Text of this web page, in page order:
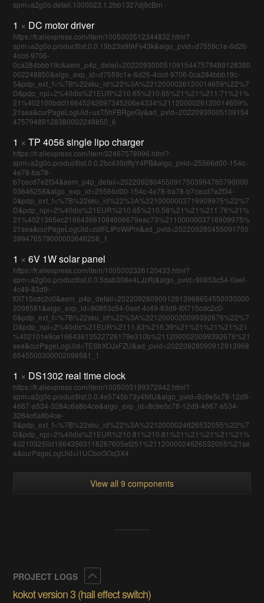
spm=a2g0o.detail.1000023.1.2bb1327dj9cBrn
1 × DC motor driver
https://fr.aliexpress.com/item/1005003512344832.html?
spm=a2g0o.productlist.0.0.19b23a9fAFv43k&algo_pvid=d7559c1e-6d26-
4ccd-9706-
0ca284bbb19c&aem_p4p_detail=2022093000510915447579489128380
002248850&algo_exp_id=d7559c1e-6d26-4ccd-9706-0ca284bbb19c-
5&pdp_ext_f=%7B%22sku_id%22%3A%2212000026120014659%22%7
D&pdp_npi=2%40dis%21EUR%210.65%210.65%21%21%211.71%21%
21%402100bdcf16645242697345206e4334%2112000026120014659%
21sea&curPageLogUid=usT5hFBRgeGy&ad_pvid=20220930005109154
47579489128380002248850_6
1 × TP 4056 single lipo charger
https://fr.aliexpress.com/item/32467578996.html?
spm=a2g0o.productlist.0.0.2bc430dffyY4PB&algo_pvid=25566d00-154c-
4e78-ba78-
b7cecd7e2f34&aem_p4p_detail=2022092804550917503994765790000
03646258&algo_exp_id=25566d00-154c-4e78-ba78-b7cecd7e2f34-
0&pdp_ext_f=%7B%22sku_id%22%3A%2210000003716909975%22%7
D&pdp_npi=2%40dis%21EUR%210.65%210.58%21%21%211.76%21%
21%4021365ec216643661094606679eac73%2110000003716909975%
21sea&curPageLogUid=zdfFLIPoWiPm&ad_pvid=202209280455091750
399476579000003646258_1
1 × 6V 1W solar panel
https://fr.aliexpress.com/item/1005002326120433.html?
spm=a2g0o.productlist.0.0.5dab308e4LJzRj&algo_pvid=90853c54-0aef-
4c49-83d9-
f0f715cdc2c0&aem_p4p_detail=20220928090912913968654550030000
2098581&algo_exp_id=90853c54-0aef-4c49-83d9-f0f715cdc2c0-
0&pdp_ext_f=%7B%22sku_id%22%3A%2212000020099392676%22%7
D&pdp_npi=2%40dis%21EUR%2111.83%216.39%21%21%21%21%21
%402101e9ce16643813522726179e310b%2112000020099392676%21
sea&curPageLogUid=TEStrXOJxFZU&ad_pvid=20220928090912913968
6545500300002098581_1
1 × DS1302 real time clock
https://fr.aliexpress.com/item/1005003199372942.html?
spm=a2g0o.productlist.0.0.4e5745b73y4NtU&algo_pvid=8c9e5c78-12d9-
4667-a534-3284c6a8b4ce&algo_exp_id=8c9e5c78-12d9-4667-a534-
3284c6a8b4ce-
3&pdp_ext_f=%7B%22sku_id%22%3A%2212000024626532055%22%7
D&pdp_npi=2%40dis%21EUR%210.81%210.81%21%21%21%21%21%
402103250d16643563118287605ef251%2112000024626532055%21se
a&curPageLogUid=i1UCboGOq3X4
View all 9 components
PROJECT LOGS
kokot version 3 (hall effect switch)